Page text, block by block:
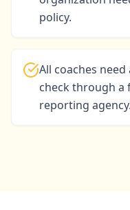
policy.
All coaches
check through a
reporting agency.